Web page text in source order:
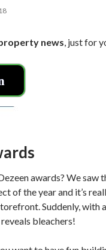
news, just for
awards? We saw
of the year and it’s
Suddenly, with
bleachers!